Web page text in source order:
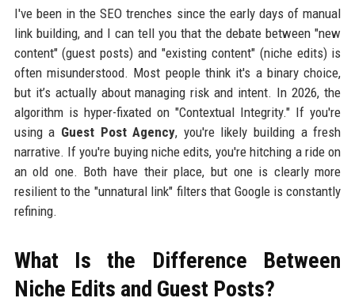
I've been in the SEO trenches since the early days of manual
link building, and I can tell you that the debate between "new
content" (guest posts) and "existing content" (niche edits) is
often misunderstood. Most people think it's a binary choice,
but it’s actually about managing risk and intent. In 2026, the
algorithm is hyper-fixated on "Contextual Integrity." If you're
using a Guest Post Agency, you're likely building a fresh
narrative. If you're buying niche edits, you're hitching a ride on
an old one. Both have their place, but one is clearly more
resilient to the "unnatural link" filters that Google is constantly
refining.
What Is the Difference Between
Niche Edits and Guest Posts?